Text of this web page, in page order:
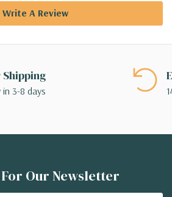
Write A Review
in 3-8 days
For Our Newsletter